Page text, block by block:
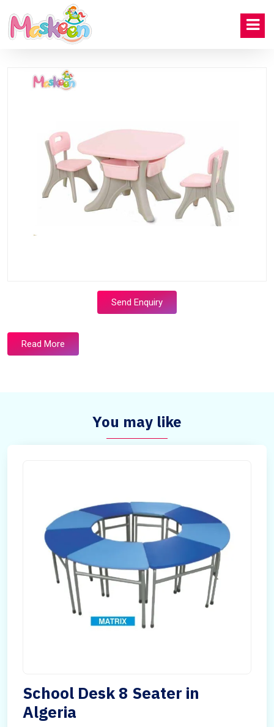
Send Enquiry
Read More
You may like
School Desk 8 Seater in
Algeria